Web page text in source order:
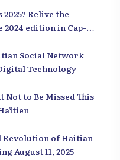
Relive the
edition in Cap-
Social Network
Technology
Not to Be Missed This
Revolution of Haitian
August 11, 2025